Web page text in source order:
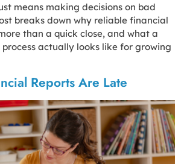
means making decisions on bad
breaks down why reliable financial
than a quick close, and what a
actually looks like for growing
Reports Are Late